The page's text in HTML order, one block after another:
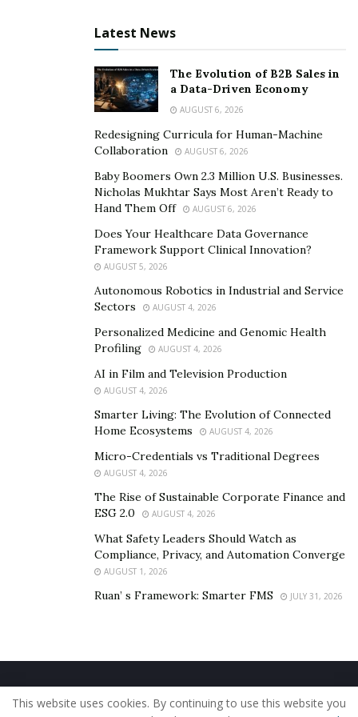
paid market, PPC, content creating and marketing, lead
Latest News
The Evolution of B2B Sales in
a Data-Driven Economy
AUGUST 6, 2026
Redesigning Curricula for Human-Machine
Collaboration
AUGUST 6, 2026
Baby Boomers Own 2.3 Million U.S. Businesses.
Nicholas Mukhtar Says Most Aren’t Ready to
Hand Them Off
AUGUST 6, 2026
Does Your Healthcare Data Governance
Framework Support Clinical Innovation?
AUGUST 5, 2026
Autonomous Robotics in Industrial and Service
Sectors
AUGUST 4, 2026
Personalized Medicine and Genomic Health
Profiling
AUGUST 4, 2026
AI in Film and Television Production
AUGUST 4, 2026
Smarter Living: The Evolution of Connected
Home Ecosystems
AUGUST 4, 2026
Micro-Credentials vs Traditional Degrees
AUGUST 4, 2026
The Rise of Sustainable Corporate Finance and
ESG 2.0
AUGUST 4, 2026
What Safety Leaders Should Watch as
Compliance, Privacy, and Automation Converge
AUGUST 1, 2026
Ruan’ s Framework: Smarter FMS JULY 31, 2026
Home About Us Our Staff
Contact Us
Privacy Policy
Editorial Policy Use of Cookies
This website uses cookies. By continuing to use this website you